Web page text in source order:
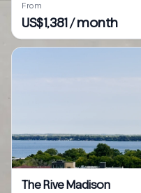
From
US$1,381 / month
The Rive Madison